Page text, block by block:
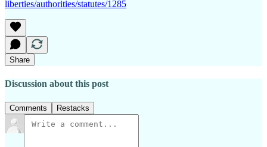
liberties/authorities/statutes/1285
Share
Discussion about this post
Comments Restacks